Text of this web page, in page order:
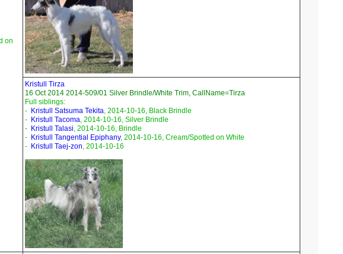
on
Kristull Tirza
16 Oct 2014 2014-509/01 Silver Brindle/White Trim, CallName=Tirza
Full siblings:
- Kristull Satsuma Tekita, 2014-10-16, Black Brindle
- Kristull Tacoma, 2014-10-16, Silver Brindle
- Kristull Talasi, 2014-10-16, Brindle
- Kristull Tangential Epiphany, 2014-10-16, Cream/Spotted on White
- Kristull Taej-zon, 2014-10-16